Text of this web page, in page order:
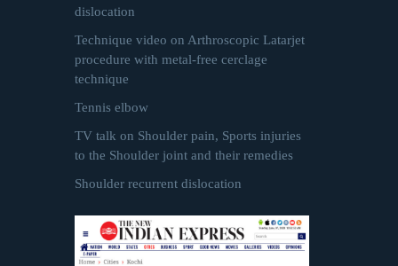
dislocation
Technique video on Arthroscopic Latarjet
procedure with metal-free cerclage
technique
Tennis elbow
TV talk on Shoulder pain, Sports injuries
to the Shoulder joint and their remedies
Shoulder recurrent dislocation